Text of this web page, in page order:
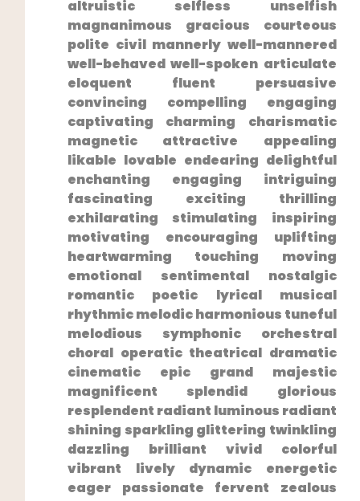
altruistic selfless unselfish
magnanimous gracious courteous
polite civil mannerly well-mannered
well-behaved well-spoken articulate
eloquent‍ fluent persuasive
convincing compelling engaging
captivating charming charismatic
magnetic attractive appealing
likable lovable endearing delightful⁤
enchanting engaging intriguing
fascinating exciting thrilling
exhilarating stimulating inspiring
motivating encouraging uplifting
heartwarming touching moving
emotional sentimental nostalgic
romantic poetic lyrical musical
rhythmic melodic harmonious tuneful
melodious symphonic orchestral⁤
choral operatic theatrical dramatic
cinematic epic grand majestic
magnificent splendid glorious
resplendent radiant luminous radiant
shining sparkling glittering twinkling
dazzling ‌brilliant vivid colorful
vibrant lively dynamic energetic⁣
eager passionate fervent zealous